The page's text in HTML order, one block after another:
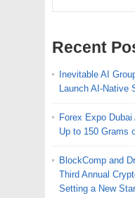
Recent
Inevitable AI
Launch AI-Native
Forex Expo
Up to 150 Grams
BlockComp and
Third Annual
Setting a New